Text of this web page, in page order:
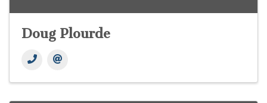
Doug Plourde